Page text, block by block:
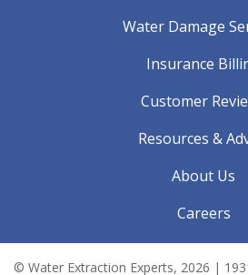
Water Damage
Insurance
Customer
Resources &
About Us
Careers
© Water Extraction Experts, 2026 |